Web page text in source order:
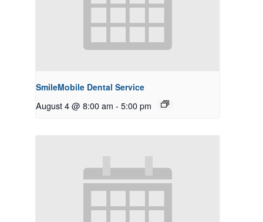
SmileMobile Dental Service
August 4 @ 8:00 am - 5:00 pm